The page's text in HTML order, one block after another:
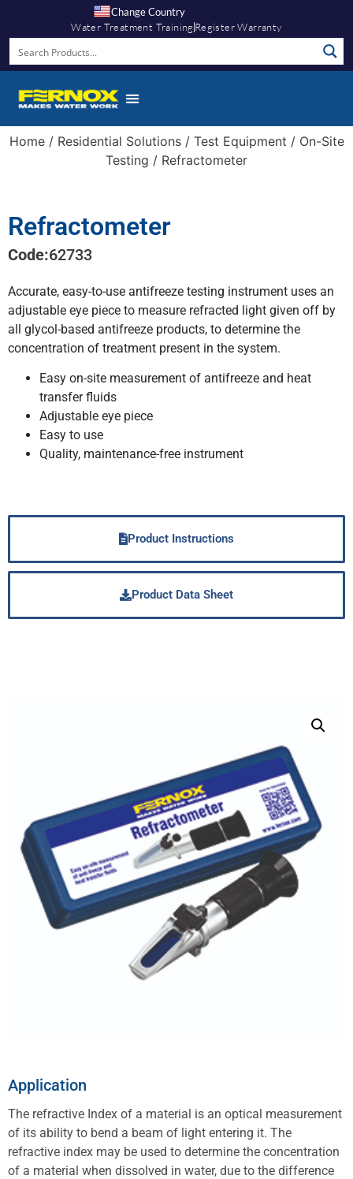
Change Country
Water Treatment Training Register Warranty
Home/ Residential Solutions/ Test Equipment / On-Site
Testing / Refractometer
Refractometer
Code:62733
Accurate, easy-to-use antifreeze testing instrument uses an
adjustable eye piece to measure refracted light given off by
all glycol-based antifreeze products, to determine the
concentration of treatment present in the system.
Easy on-site measurement of antifreeze and heat
transfer fluids
Adjustable eye piece
Easy to use
Quality, maintenance-free instrument
Product Instructions
Product Data Sheet
Application
The refractive Index of a material is an optical measurement
of its ability to bend a beam of light entering it. The
refractive index may be used to determine the concentration
of a material when dissolved in water, due to the difference